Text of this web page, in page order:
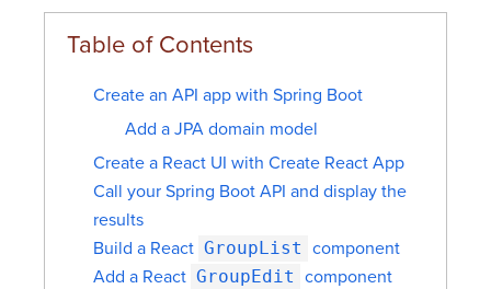
Create an API app with Spring Boot
Add a JPA domain model
Create a React UI with Create React App
Call your Spring Boot API and display the
results
Build a React GroupList component
Add a React GroupEdit component